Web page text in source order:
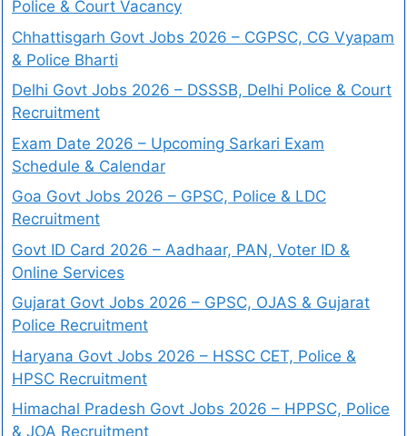
Police & Court Vacancy
Chhattisgarh Govt Jobs 2026 – CGPSC, CG Vyapam
& Police Bharti
Delhi Govt Jobs 2026 – DSSSB, Delhi Police & Court
Recruitment
Exam Date 2026 – Upcoming Sarkari Exam
Schedule & Calendar
Goa Govt Jobs 2026 – GPSC, Police & LDC
Recruitment
Govt ID Card 2026 – Aadhaar, PAN, Voter ID &
Online Services
Gujarat Govt Jobs 2026 – GPSC, OJAS & Gujarat
Police Recruitment
Haryana Govt Jobs 2026 – HSSC CET, Police &
HPSC Recruitment
Himachal Pradesh Govt Jobs 2026 – HPPSC, Police
& JOA Recruitment